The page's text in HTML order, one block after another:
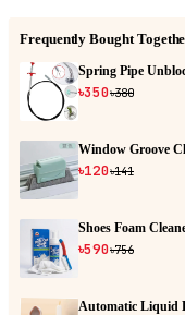
Frequently Bought
Spring Pipe
৳350৳380
Window Groove
৳120৳141
Shoes Foam
৳590৳756
Automatic Liquid